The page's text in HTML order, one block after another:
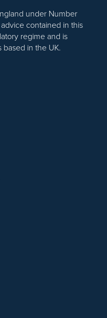
under Number
contained in this
regime and is
in the UK.